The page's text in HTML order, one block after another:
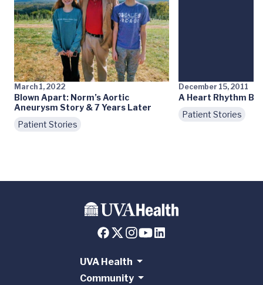
March 1, 2022
Blown Apart: Norm’s Aortic
Aneurysm Story & 7 Years Later
Patient Stories
December 15, 2011
A Heart Rhythm
Patient Stories
UVA Health
Community